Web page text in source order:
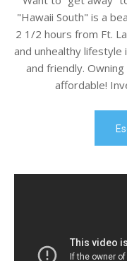
"Hawaii South" is a
2 1/2 hours from Ft.
and unhealthy lifestyle
and friendly.
affordable!